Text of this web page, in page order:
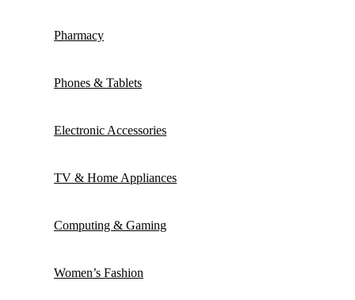
Pharmacy
Phones & Tablets
Electronic Accessories
TV & Home Appliances
Computing & Gaming
Women’s Fashion